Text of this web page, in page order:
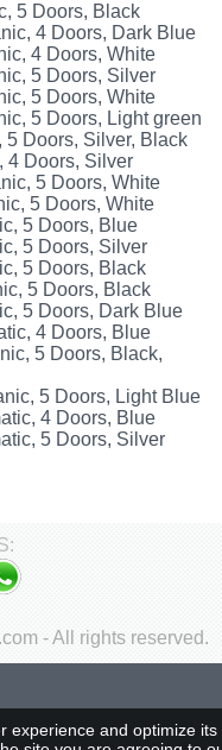
5 Doors, Black
4 Doors, Dark Blue
4 Doors, White
5 Doors, Silver
5 Doors, White
5 Doors, Light green
Doors, Silver, Black
4 Doors, Silver
5 Doors, White
5 Doors, White
5 Doors, Blue
5 Doors, Silver
5 Doors, Black
5 Doors, Black
5 Doors, Dark Blue
4 Doors, Blue
5 Doors, Black,
5 Doors, Light Blue
4 Doors, Blue
5 Doors, Silver
- All rights reserved.
experience and optimize its